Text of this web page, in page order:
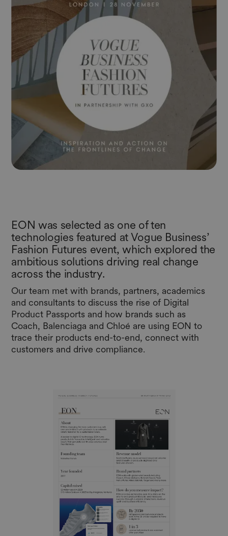
EON was selected as one of ten
technologies featured at Vogue Business’
Fashion Futures event, which explored the
ambitious solutions driving real change
across the industry.
Our team met with brands, partners, academics
and consultants to discuss the rise of Digital
Product Passports and how brands such as
Coach, Balenciaga and Chloé are using EON to
trace their products end-to-end, connect with
customers and drive compliance.